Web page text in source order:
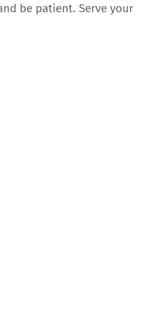
be patient. Serve your